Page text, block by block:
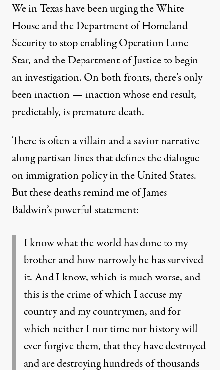
We in Texas have been urging the White
House and the Department of Homeland
Security to stop enabling Operation Lone
Star, and the Department of Justice to begin
an investigation. On both fronts, there’s only
been inaction — inaction whose end result,
predictably, is premature death.
There is often a villain and a savior narrative
along partisan lines that defines the dialogue
on immigration policy in the United States.
But these deaths remind me of James
Baldwin’s powerful statement:
I know what the world has done to my
brother and how narrowly he has survived
it. And I know, which is much worse, and
this is the crime of which I accuse my
country and my countrymen, and for
which neither I nor time nor history will
ever forgive them, that they have destroyed
and are destroying hundreds of thousands